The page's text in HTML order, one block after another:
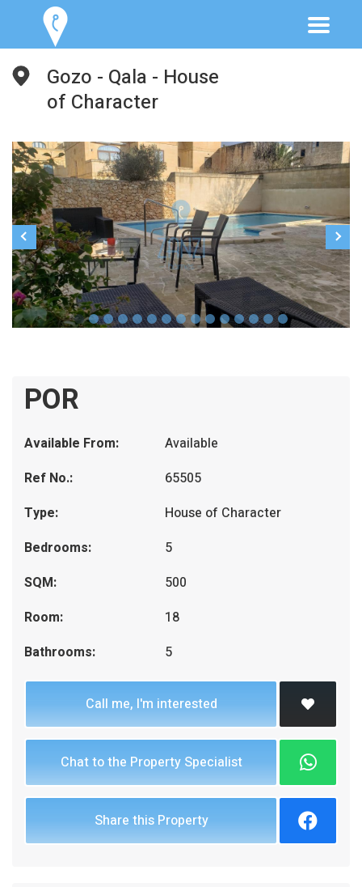
Gozo - Qala - House
of Character
POR
Available From:
Available
Ref No.:
65505
Type:
House of Character
Bedrooms:
5
SQM:
500
Room:
18
Bathrooms:
5
Call me, I'm interested
Chat to the Property Specialist
Share this Property